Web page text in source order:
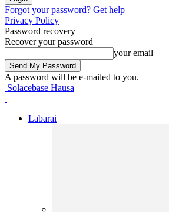
Forgot your password? Get help
Privacy Policy
Password recovery
Recover your password
your email
A password will be e-mailed to you.
Solacebase Hausa
Labarai